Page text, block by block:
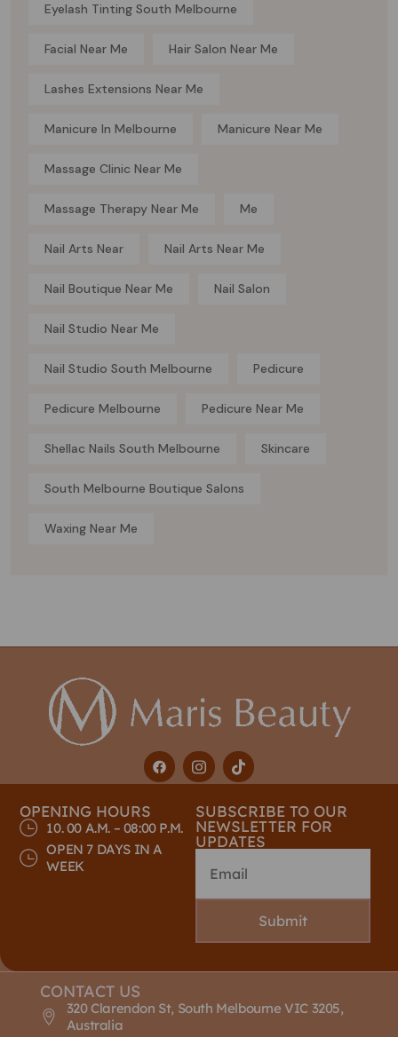
Eyelash Tinting South Melbourne
Facial Near Me Hair Salon Near Me
Lashes Extensions Near Me
Manicure In Melbourne Manicure Near Me
Massage Clinic Near Me
Massage Therapy Near Me Me
Nail Arts Near Nail Arts Near Me
Nail Boutique Near Me Nail Salon
Nail Studio Near Me
Nail Studio South Melbourne Pedicure
Pedicure Melbourne Pedicure Near Me
Shellac Nails South Melbourne Skincare
South Melbourne Boutique Salons
Waxing Near Me
OPENING HOURS
10. 00 A.M. – 08:00 P.M.
OPEN 7 DAYS IN A
WEEK
SUBSCRIBE TO OUR
NEWSLETTER FOR
UPDATES
Submit
CONTACT US
320 Clarendon St, South Melbourne VIC 3205,
Australia